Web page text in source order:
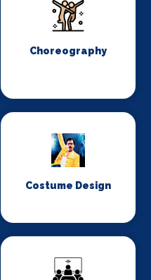
Choreography
Costume Design